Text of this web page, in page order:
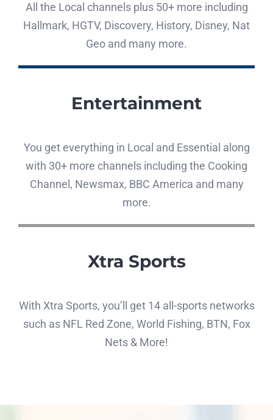
All the Local channels plus 50+ more including
Hallmark, HGTV, Discovery, History, Disney, Nat
Geo and many more.
Entertainment
You get everything in Local and Essential along
with 30+ more channels including the Cooking
Channel, Newsmax, BBC America and many
more.
Xtra Sports
With Xtra Sports, you’ll get 14 all-sports networks
such as NFL Red Zone, World Fishing, BTN, Fox
Nets & More!